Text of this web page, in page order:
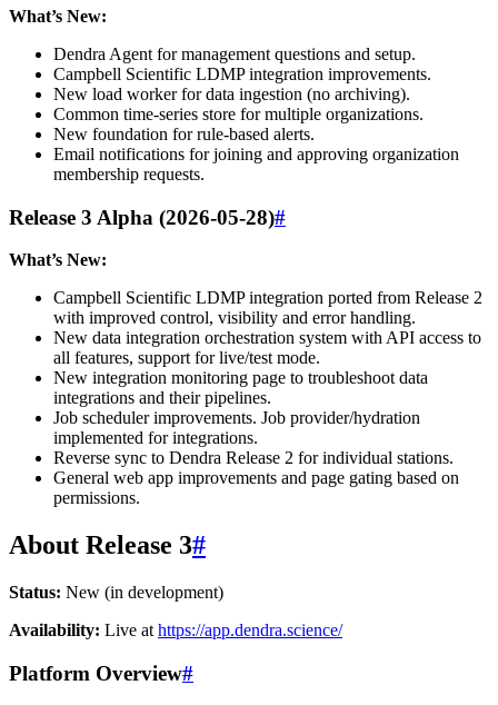
What’s New:
Dendra Agent for management questions and setup.
Campbell Scientific LDMP integration improvements.
New load worker for data ingestion (no archiving).
Common time-series store for multiple organizations.
New foundation for rule-based alerts.
Email notifications for joining and approving organization
membership requests.
Release 3 Alpha (2026-05-28)#
What’s New:
Campbell Scientific LDMP integration ported from Release 2
with improved control, visibility and error handling.
New data integration orchestration system with API access to
all features, support for live/test mode.
New integration monitoring page to troubleshoot data
integrations and their pipelines.
Job scheduler improvements. Job provider/hydration
implemented for integrations.
Reverse sync to Dendra Release 2 for individual stations.
General web app improvements and page gating based on
permissions.
About Release 3#
Status: New (in development)
Availability: Live at https://app.dendra.science/
Platform Overview#